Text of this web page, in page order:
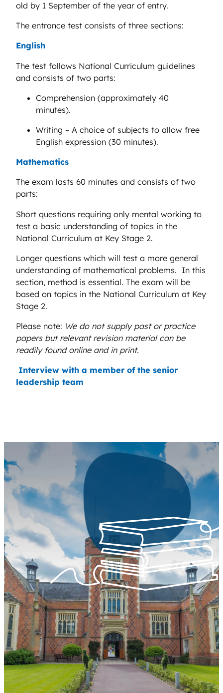
old by 1 September of the year of entry.
The entrance test consists of three sections:
English
The test follows National Curriculum guidelines
and consists of two parts:
Comprehension (approximately 40
minutes).
Writing – A choice of subjects to allow free
English expression (30 minutes).
Mathematics
The exam lasts 60 minutes and consists of two
parts:
Short questions requiring only mental working to
test a basic understanding of topics in the
National Curriculum at Key Stage 2.
Longer questions which will test a more general
understanding of mathematical problems. In this
section, method is essential. The exam will be
based on topics in the National Curriculum at Key
Stage 2.
Please note: We do not supply past or practice
papers but relevant revision material can be
readily found online and in print.
Interview with a member of the senior
leadership team